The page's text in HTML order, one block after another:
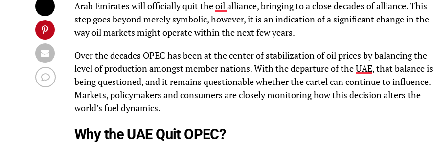
Arab Emirates will officially quit theoilalliance, bringing to a close decades of alliance. This
step goes beyond merely symbolic, however, it is an indication of a significant change in the
way oil markets might operate within the next few years.
Over the decades OPEC has been at the center of stabilization of oil prices by balancing the
level of production amongst member nations. With the departure of theUAE, that balance is
being questioned, and it remains questionable whether the cartel can continue to influence.
Markets, policymakers and consumers are closely monitoring how this decision alters the
world’s fuel dynamics.
Why the UAE Quit OPEC?